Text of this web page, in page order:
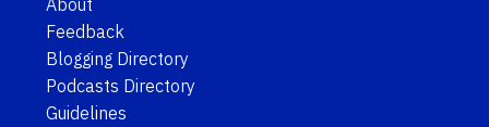
About
Feedback
Blogging Directory
Podcasts Directory
Guidelines